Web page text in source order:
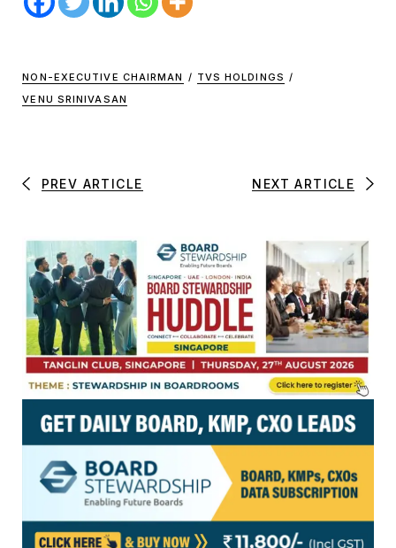
NON-EXECUTIVE CHAIRMAN / TVS HOLDINGS /
VENU SRINIVASAN
PREV ARTICLE NEXT ARTICLE